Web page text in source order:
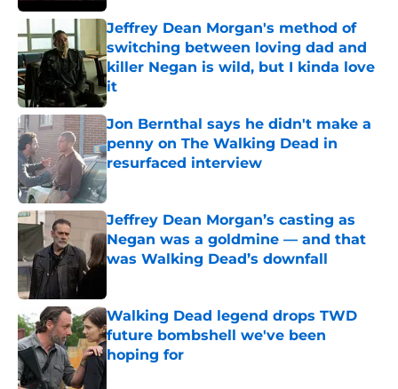
Jeffrey Dean Morgan's method of
switching between loving dad and
killer Negan is wild, but I kinda love
it
Published by on Invalid Date
Jon Bernthal says he didn't make a
penny on The Walking Dead in
resurfaced interview
Published by on Invalid Date
Jeffrey Dean Morgan’s casting as
Negan was a goldmine — and that
was Walking Dead’s downfall
Walking Dead legend drops TWD
future bombshell we've been
hoping for